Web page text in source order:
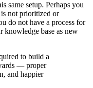
same setup. Perhaps you
not prioritized or
do not have a process for
knowledge base as new
to build a
— proper
and happier